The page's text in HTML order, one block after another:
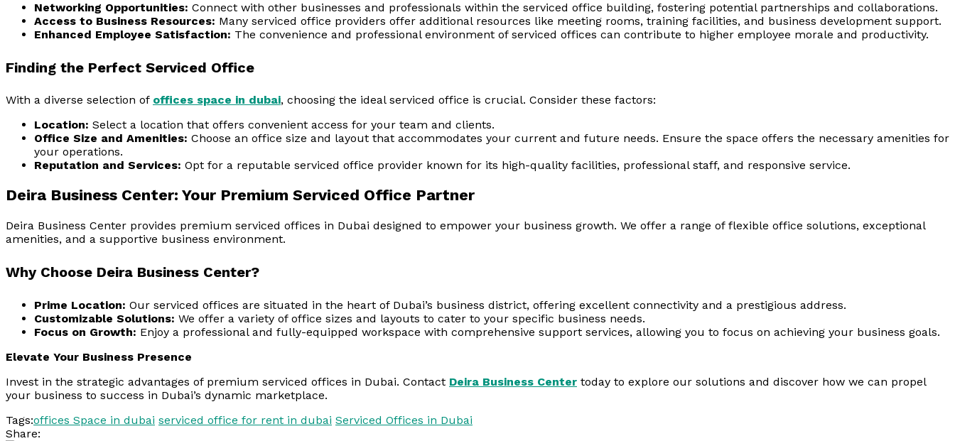
Networking Opportunities: Connect with other businesses and professionals within the serviced office building, fostering potential partnerships and collaborations.
Access to Business Resources: Many serviced office providers offer additional resources like meeting rooms, training facilities, and business development support.
Enhanced Employee Satisfaction: The convenience and professional environment of serviced offices can contribute to higher employee morale and productivity.
Finding the Perfect Serviced Office
With a diverse selection of offices space in dubai, choosing the ideal serviced office is crucial. Consider these factors:
Location: Select a location that offers convenient access for your team and clients.
Office Size and Amenities: Choose an office size and layout that accommodates your current and future needs. Ensure the space offers the necessary amenities for
your operations.
Reputation and Services: Opt for a reputable serviced office provider known for its high-quality facilities, professional staff, and responsive service.
Deira Business Center: Your Premium Serviced Office Partner
Deira Business Center provides premium serviced offices in Dubai designed to empower your business growth. We offer a range of flexible office solutions, exceptional
amenities, and a supportive business environment.
Why Choose Deira Business Center?
Prime Location: Our serviced offices are situated in the heart of Dubai’s business district, offering excellent connectivity and a prestigious address.
Customizable Solutions: We offer a variety of office sizes and layouts to cater to your specific business needs.
Focus on Growth: Enjoy a professional and fully-equipped workspace with comprehensive support services, allowing you to focus on achieving your business goals.
Elevate Your Business Presence
Invest in the strategic advantages of premium serviced offices in Dubai. Contact Deira Business Center today to explore our solutions and discover how we can propel
your business to success in Dubai’s dynamic marketplace.
Tags:offices Space in dubai serviced office for rent in dubai Serviced Offices in Dubai
Share: